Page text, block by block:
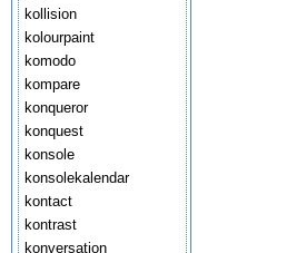
kollision
kolourpaint
komodo
kompare
konqueror
konquest
konsole
konsolekalendar
kontact
kontrast
konversation